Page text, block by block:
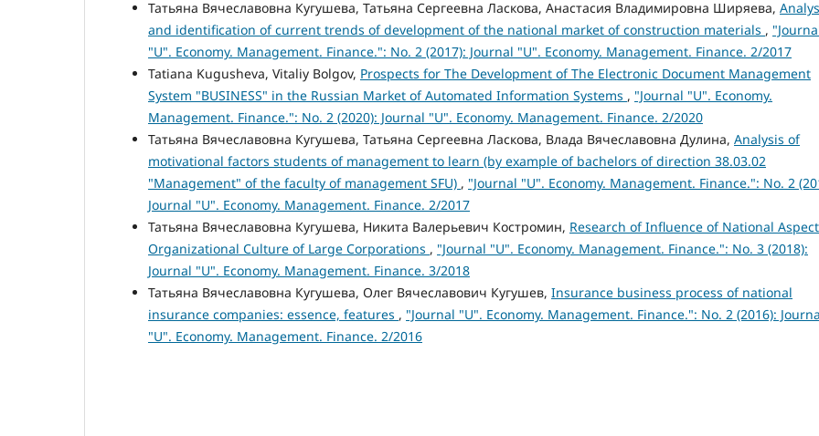
Татьяна Вячеславовна Кугушева, Татьяна Сергеевна Ласкова, Анастасия Владимировна Ширяева,
and identification of current trends of development of the national market of construction materials ,
"U". Economy. Management. Finance.": No. 2 (2017): Journal "U". Economy. Management. Finance. 2/2017
Tatiana Kugusheva, Vitaliy Bolgov, Prospects for The Development of The Electronic Document Management
System "BUSINESS" in the Russian Market of Automated Information Systems , "Journal "U". Economy.
Management. Finance.": No. 2 (2020): Journal "U". Economy. Management. Finance. 2/2020
Татьяна Вячеславовна Кугушева, Татьяна Сергеевна Ласкова, Влада Вячеславовна Дулина, Analysis of
motivational factors students of management to learn (by example of bachelors of direction 38.03.02
"Management" of the faculty of management SFU) , "Journal "U". Economy. Management. Finance.": No. 2
Journal "U". Economy. Management. Finance. 2/2017
Татьяна Вячеславовна Кугушева, Никита Валерьевич Костромин, Research of Influence of National
Organizational Culture of Large Corporations , "Journal "U". Economy. Management. Finance.": No. 3 (2018):
Journal "U". Economy. Management. Finance. 3/2018
Татьяна Вячеславовна Кугушева, Олег Вячеславович Кугушев, Insurance business process of national
insurance companies: essence, features , "Journal "U". Economy. Management. Finance.": No. 2 (2016):
"U". Economy. Management. Finance. 2/2016